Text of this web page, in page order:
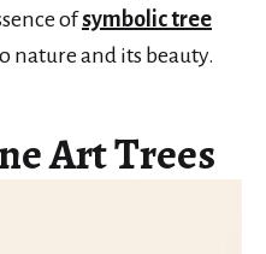
ofsymbolic tree
nature and its beauty.
Art Trees